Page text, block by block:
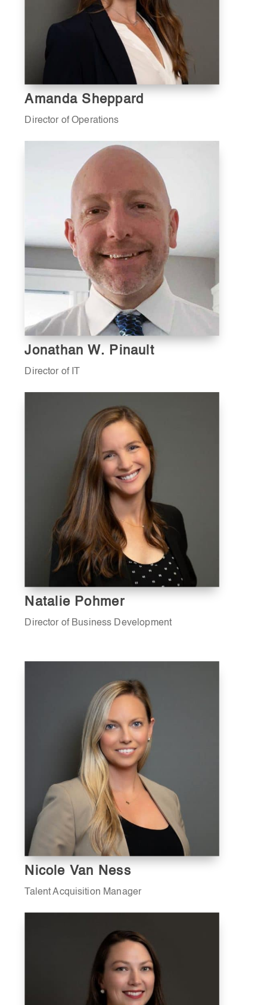
Amanda Sheppard
Director of Operations
Jonathan W. Pinault
Director of IT
Natalie Pohmer
Director of Business Development
Nicole Van Ness
Talent Acquisition Manager